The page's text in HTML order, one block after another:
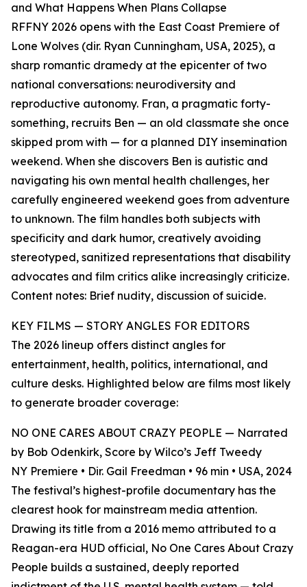
and What Happens When Plans Collapse
RFFNY 2026 opens with the East Coast Premiere of
Lone Wolves (dir. Ryan Cunningham, USA, 2025), a
sharp romantic dramedy at the epicenter of two
national conversations: neurodiversity and
reproductive autonomy. Fran, a pragmatic forty-
something, recruits Ben — an old classmate she once
skipped prom with — for a planned DIY insemination
weekend. When she discovers Ben is autistic and
navigating his own mental health challenges, her
carefully engineered weekend goes from adventure
to unknown. The film handles both subjects with
specificity and dark humor, creatively avoiding
stereotyped, sanitized representations that disability
advocates and film critics alike increasingly criticize.
Content notes: Brief nudity, discussion of suicide.
KEY FILMS — STORY ANGLES FOR EDITORS
The 2026 lineup offers distinct angles for
entertainment, health, politics, international, and
culture desks. Highlighted below are films most likely
to generate broader coverage:
NO ONE CARES ABOUT CRAZY PEOPLE — Narrated
by Bob Odenkirk, Score by Wilco’s Jeff Tweedy
NY Premiere • Dir. Gail Freedman • 96 min • USA, 2024
The festival’s highest-profile documentary has the
clearest hook for mainstream media attention.
Drawing its title from a 2016 memo attributed to a
Reagan-era HUD official, No One Cares About Crazy
People builds a sustained, deeply reported